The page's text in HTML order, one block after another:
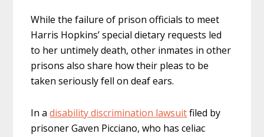
While the failure of prison officials to meet
Harris Hopkins’ special dietary requests led
to her untimely death, other inmates in other
prisons also share how their pleas to be
taken seriously fell on deaf ears.
In adisability discrimination lawsuitfiled by
prisoner Gaven Picciano, who has celiac